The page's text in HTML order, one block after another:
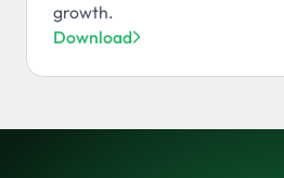
growth.
Download